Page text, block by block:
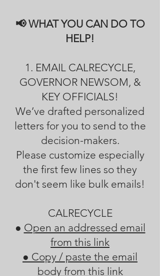
📢 WHAT YOU CAN DO TO
HELP!
1. EMAIL CALRECYCLE,
GOVERNOR NEWSOM, &
KEY OFFICIALS!
We’ve drafted personalized
letters for you to send to the
decision-makers.
Please customize especially
the first few lines so they
don't seem like bulk emails!
CALRECYCLE
● Open an addressed email
from this link
● Copy / paste the email
body from this link